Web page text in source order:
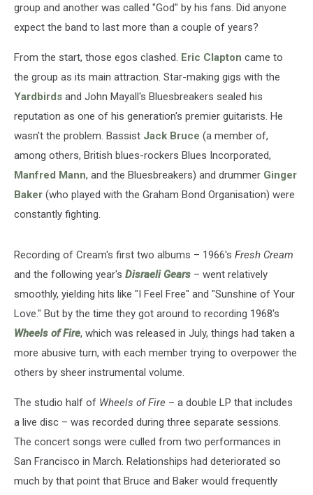
group and another was called "God" by his fans. Did anyone
expect the band to last more than a couple of years?
From the start, those egos clashed. Eric Clapton came to
the group as its main attraction. Star-making gigs with the
Yardbirds and John Mayall's Bluesbreakers sealed his
reputation as one of his generation's premier guitarists. He
wasn't the problem. Bassist Jack Bruce (a member of,
among others, British blues-rockers Blues Incorporated,
Manfred Mann, and the Bluesbreakers) and drummer Ginger
Baker (who played with the Graham Bond Organisation) were
constantly fighting.
Recording of Cream's first two albums – 1966's Fresh Cream
and the following year's Disraeli Gears – went relatively
smoothly, yielding hits like "I Feel Free" and "Sunshine of Your
Love." But by the time they got around to recording 1968's
Wheels of Fire, which was released in July, things had taken a
more abusive turn, with each member trying to overpower the
others by sheer instrumental volume.
The studio half of Wheels of Fire – a double LP that includes
a live disc – was recorded during three separate sessions.
The concert songs were culled from two performances in
San Francisco in March. Relationships had deteriorated so
much by that point that Bruce and Baker would frequently